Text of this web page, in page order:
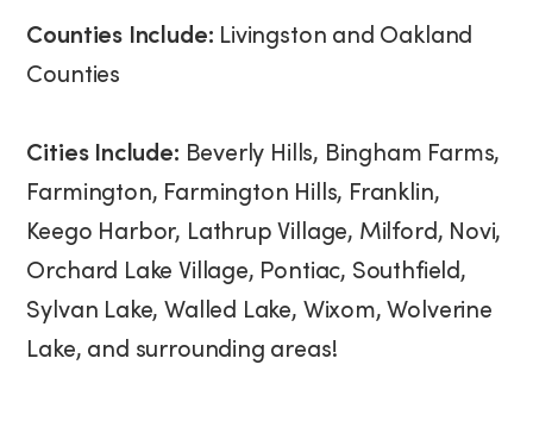
Counties Include: Livingston and Oakland
Counties
Cities Include: Beverly Hills, Bingham Farms,
Farmington, Farmington Hills, Franklin,
Keego Harbor, Lathrup Village, Milford, Novi,
Orchard Lake Village, Pontiac, Southfield,
Sylvan Lake, Walled Lake, Wixom, Wolverine
Lake, and surrounding areas!